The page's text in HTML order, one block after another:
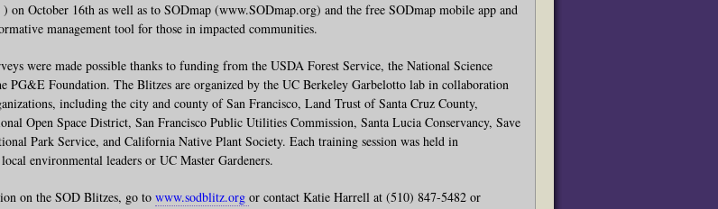
on October 16th as well as to SODmap (www.SODmap.org) and the free SODmap mobile app and
management tool for those in impacted communities.
were made possible thanks to funding from the USDA Forest Service, the National Science
PG&E Foundation. The Blitzes are organized by the UC Berkeley Garbelotto lab in collaboration
including the city and county of San Francisco, Land Trust of Santa Cruz County,
Open Space District, San Francisco Public Utilities Commission, Santa Lucia Conservancy, Save
Park Service, and California Native Plant Society. Each training session was held in
environmental leaders or UC Master Gardeners.
on the SOD Blitzes, go to www.sodblitz.org or contact Katie Harrell at (510) 847-5482 or